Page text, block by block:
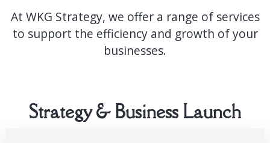
At WKG Strategy, we offer a range of services
to support the efficiency and growth of your
businesses.
Strategy & Business Launch